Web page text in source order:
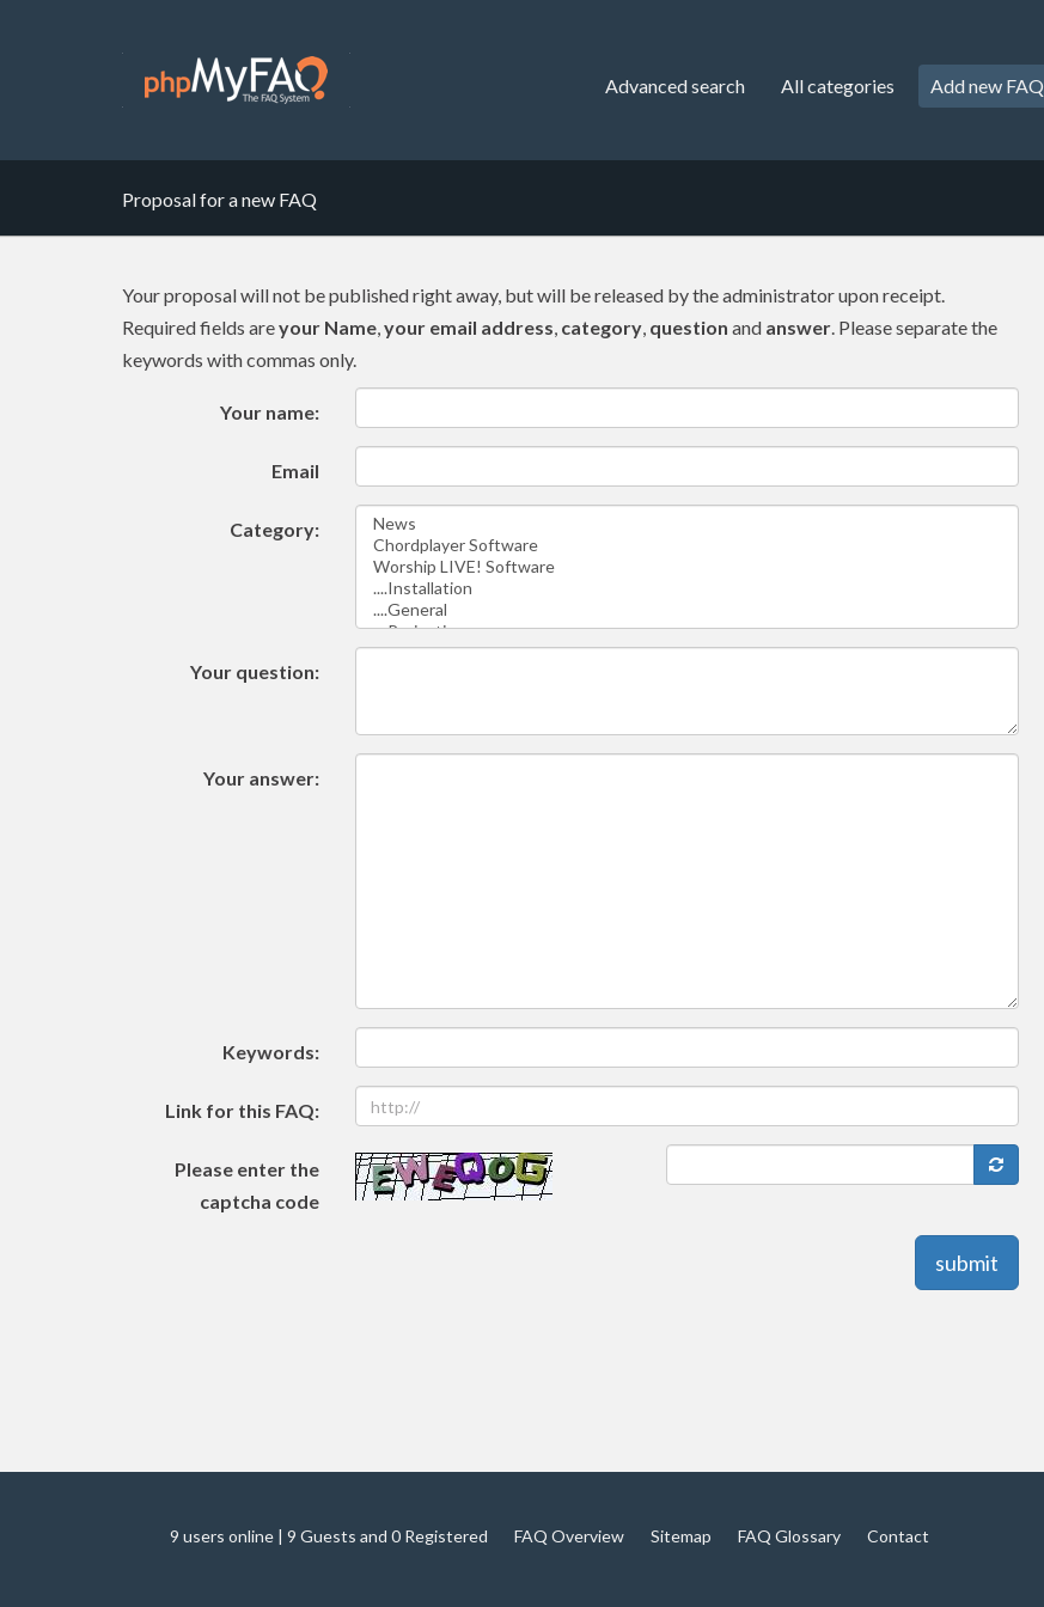
Advanced search All categories Add new FAQ
Proposal for a new FAQ
Your proposal will not be published right away, but will be released by the administrator upon receipt.
Required fields areyour Name,your email address, category, question and answer. Please separate the
keywords with commas only.
Your name:
Email
Category:
Your question:
Your answer:
Keywords:
Link for this FAQ:
Please enter the
captcha code
submit
9 users online | 9 Guests and 0 Registered FAQ Overview Sitemap FAQ Glossary Contact